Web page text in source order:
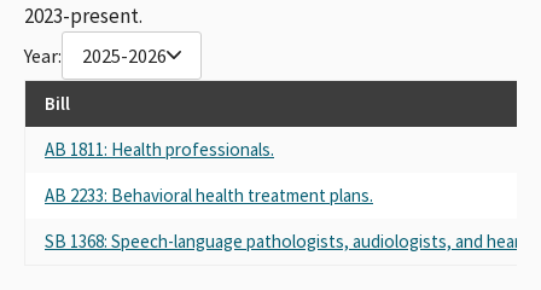
2023-present.
Year: 2025-2026
Bill
AB 1811: Health professionals.
AB 2233: Behavioral health treatment plans.
SB 1368: Speech-language pathologists, audiologists, and